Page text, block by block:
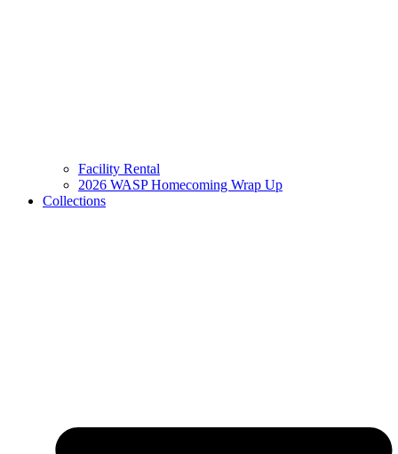
Facility Rental
2026 WASP Homecoming Wrap Up
Collections